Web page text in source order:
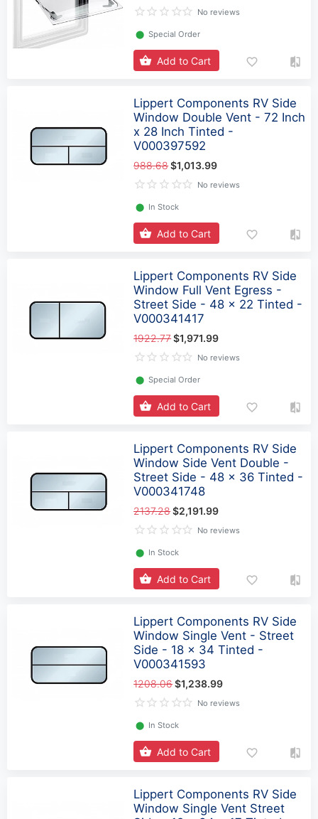
No reviews
⬤ Special Order
Add to Cart
Lippert Components RV Side
Window Double Vent - 72 Inch
x 28 Inch Tinted -
V000397592
988.68$1,013.99
No reviews
⬤ In Stock
Add to Cart
Lippert Components RV Side
Window Full Vent Egress -
Street Side - 48 x 22 Tinted -
V000341417
1922.77$1,971.99
No reviews
⬤ Special Order
Add to Cart
Lippert Components RV Side
Window Side Vent Double -
Street Side - 48 x 36 Tinted -
V000341748
2137.28$2,191.99
No reviews
⬤ In Stock
Add to Cart
Lippert Components RV Side
Window Single Vent - Street
Side - 18 x 34 Tinted -
V000341593
1208.06$1,238.99
No reviews
⬤ In Stock
Add to Cart
Lippert Components RV Side
Window Single Vent Street